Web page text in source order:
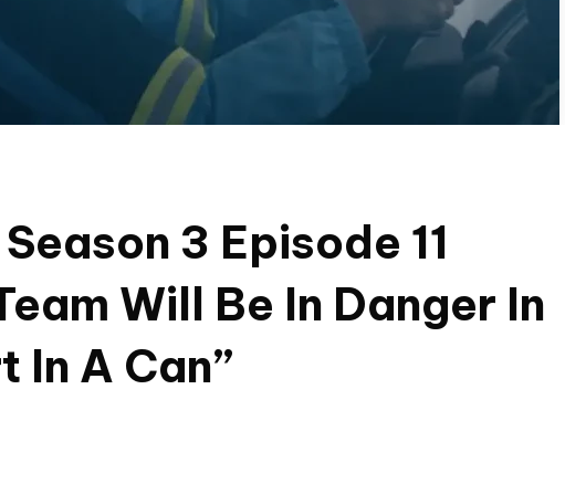
3 Episode 11
Will Be In Danger In
In A Can”